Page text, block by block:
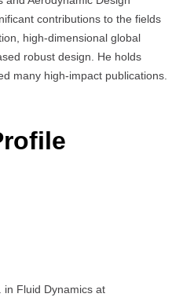
contributions to the fields
high-dimensional global
robust design. He holds
many high-impact publications.
in Fluid Dynamics at